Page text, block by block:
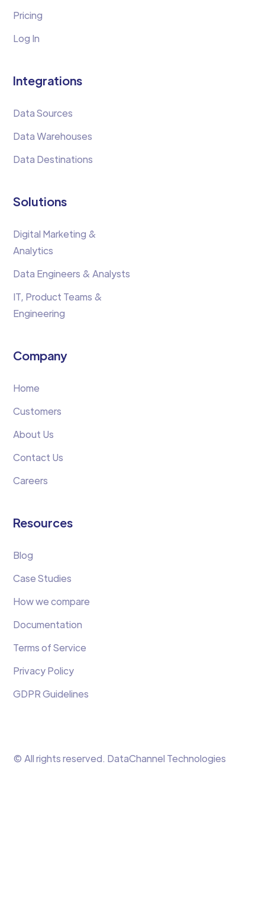
Pricing
Log In
Integrations
Data Sources
Data Warehouses
Data Destinations
Solutions
Digital Marketing &
Analytics
Data Engineers & Analysts
IT, Product Teams &
Engineering
Company
Home
Customers
About Us
Contact Us
Careers
Resources
Blog
Case Studies
How we compare
Documentation
Terms of Service
Privacy Policy
GDPR Guidelines
© All rights reserved. DataChannel Technologies